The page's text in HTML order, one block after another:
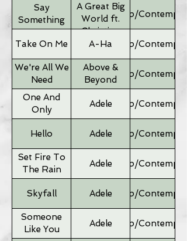
Say
Something
A Great Big
World ft.
Christina
Aguilera
Pop/
Take On Me A-Ha Pop/
We're All We
Need
Above &
Beyond
Pop/
One And
Only
Adele Pop/
Hello Adele Pop/
Set Fire To
The Rain
Adele Pop/
Skyfall Adele Pop/
Someone
Like You
Adele Pop/